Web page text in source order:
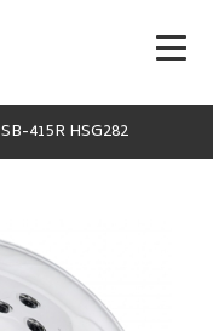
SB-415R HSG282